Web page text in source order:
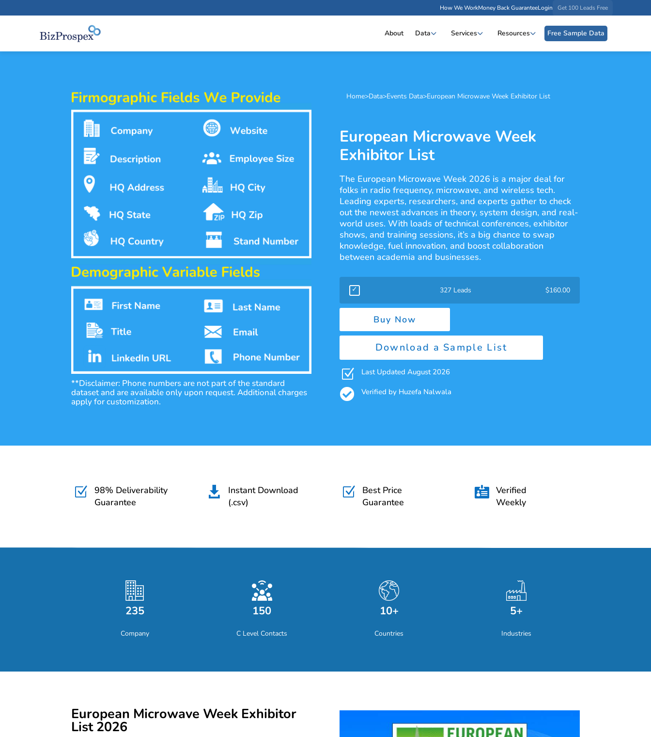
How We WorkMoney Back GuaranteeLogin Get 100 Leads Free
About Data Services Resources Free Sample Data
**Disclaimer: Phone numbers are not part of the standard
dataset and are available only upon request. Additional charges
apply for customization.
Home>Data>Events Data>European Microwave Week Exhibitor List
European Microwave Week
Exhibitor List
The European Microwave Week 2026 is a major deal for
folks in radio frequency, microwave, and wireless tech.
Leading experts, researchers, and experts gather to check
out the newest advances in theory, system design, and real-
world uses. With loads of technical conferences, exhibitor
shows, and training sessions, it’s a big chance to swap
knowledge, fuel innovation, and boost collaboration
between academia and businesses.
327 Leads $160.00
Buy Now
Download a Sample List
Z Last Updated August 2026
 Verified by Huzefa Nalwala
Z
98% Deliverability
Guarantee

Instant Download
(.csv)
Z
Best Price
Guarantee
 Verified
Weekly
235
Company
150
C Level Contacts
10+
Countries
5+
Industries
European Microwave Week Exhibitor
List 2026